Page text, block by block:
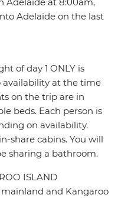
Adelaide at 8:00am,
Adelaide on the last
of day 1 ONLY is
availability at the time
on the trip are in
beds. Each person is
on availability.
share cabins. You will
sharing a bathroom.
ISLAND
and Kangaroo